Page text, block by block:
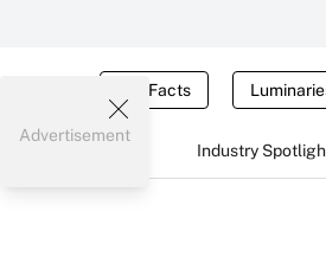
Tax Facts
Industry
Advertisement